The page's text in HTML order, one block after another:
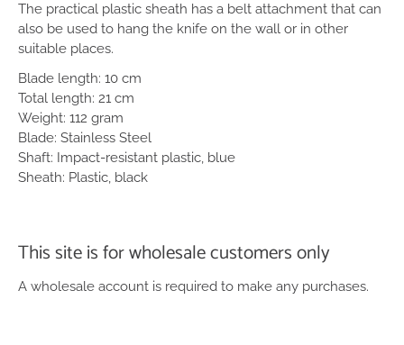
The practical plastic sheath has a belt attachment that can
also be used to hang the knife on the wall or in other
suitable places.
Blade length: 10 cm
Total length: 21 cm
Weight: 112 gram
Blade: Stainless Steel
Shaft: Impact-resistant plastic, blue
Sheath: Plastic, black
This site is for wholesale customers only
A wholesale account is required to make any purchases.